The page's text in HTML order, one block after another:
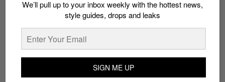
SIGN ME UP
By subscribing, you agree to ourTerms of UseandPrivacy
Policy
We’ll pull up to your inbox weekly with the hottest news,
style guides, drops and leaks
SIGN ME UP